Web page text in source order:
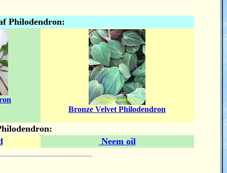
Philodendron:
Bronze Velvet Philodendron
Neem oil